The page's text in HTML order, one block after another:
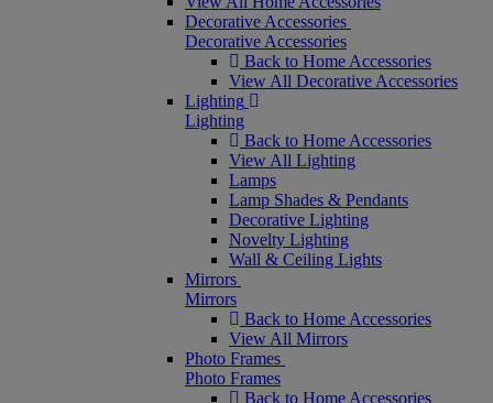
Decorative Accessories
Decorative Accessories
Back to Home Accessories
View All Decorative Accessories
Lighting
Lighting
Back to Home Accessories
View All Lighting
Lamps
Lamp Shades & Pendants
Decorative Lighting
Novelty Lighting
Wall & Ceiling Lights
Mirrors
Mirrors
Back to Home Accessories
View All Mirrors
Photo Frames
Photo Frames
Back to Home Accessories